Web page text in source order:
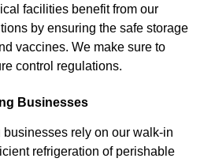
facilities benefit from our
by ensuring the safe storage
vaccines. We make sure to
control regulations.
Businesses
rely on our walk-in
refrigeration of perishable